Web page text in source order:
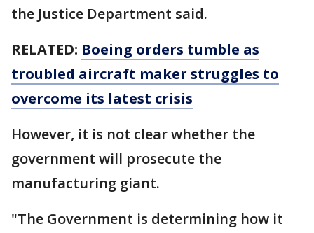
the Justice Department said.
RELATED: Boeing orders tumble as
troubled aircraft maker struggles to
overcome its latest crisis
However, it is not clear whether the
government will prosecute the
manufacturing giant.
"The Government is determining how it